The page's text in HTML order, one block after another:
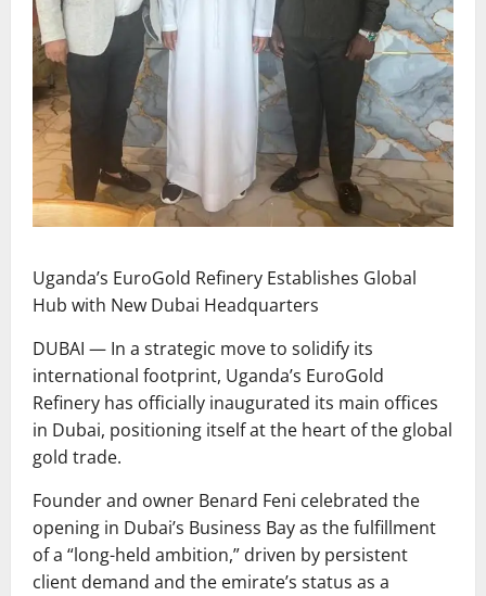
Uganda’s EuroGold Refinery Establishes Global
Hub with New Dubai Headquarters
DUBAI — In a strategic move to solidify its
international footprint, Uganda’s EuroGold
Refinery has officially inaugurated its main offices
in Dubai, positioning itself at the heart of the global
gold trade.
Founder and owner Benard Feni celebrated the
opening in Dubai’s Business Bay as the fulfillment
of a “long-held ambition,” driven by persistent
client demand and the emirate’s status as a